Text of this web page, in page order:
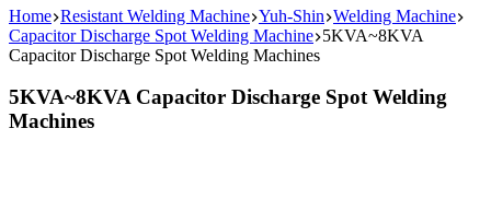
Home Resistant Welding Machine Yuh-Shin Welding Machine
Capacitor Discharge Spot Welding Machine 5KVA~8KVA
Capacitor Discharge Spot Welding Machines
5KVA~8KVA Capacitor Discharge Spot Welding
Machines